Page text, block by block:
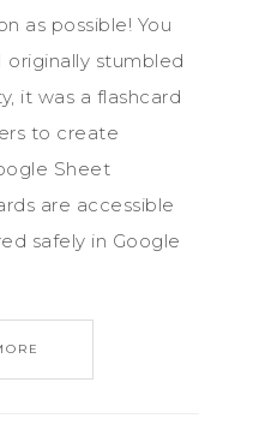
as possible! You
stumbled
it was a flashcard
to create
Sheet
are accessible
safely in Google